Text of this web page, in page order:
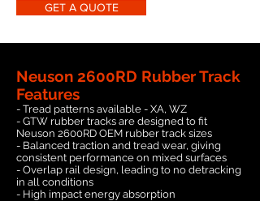
GET A QUOTE
Neuson 2600RD Rubber Track
Features
- Tread patterns available - XA, WZ
- GTW rubber tracks are designed to fit
Neuson 2600RD OEM rubber track sizes
- Balanced traction and tread wear, giving
consistent performance on mixed surfaces
- Overlap rail design, leading to no detracking
in all conditions
- High impact energy absorption